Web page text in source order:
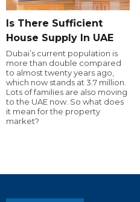
Is There Sufficient
House Supply In UAE
Dubai’s current population is
more than double compared
to almost twenty years ago,
which now stands at 3.7 million.
Lots of families are also moving
to the UAE now. So what does
it mean for the property
market?